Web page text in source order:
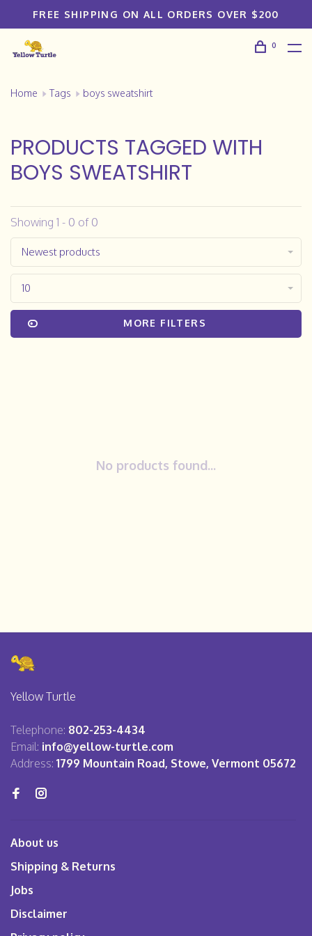
FREE SHIPPING ON ALL ORDERS OVER $200
0
Home Tags boys sweatshirt
PRODUCTS TAGGED WITH
BOYS SWEATSHIRT
Showing 1 - 0 of 0
Newest products
10
MORE FILTERS
No products found...
Yellow Turtle
Telephone: 802-253-4434
Email: info@yellow-turtle.com
Address: 1799 Mountain Road, Stowe, Vermont 05672
About us
Shipping & Returns
Jobs
Disclaimer